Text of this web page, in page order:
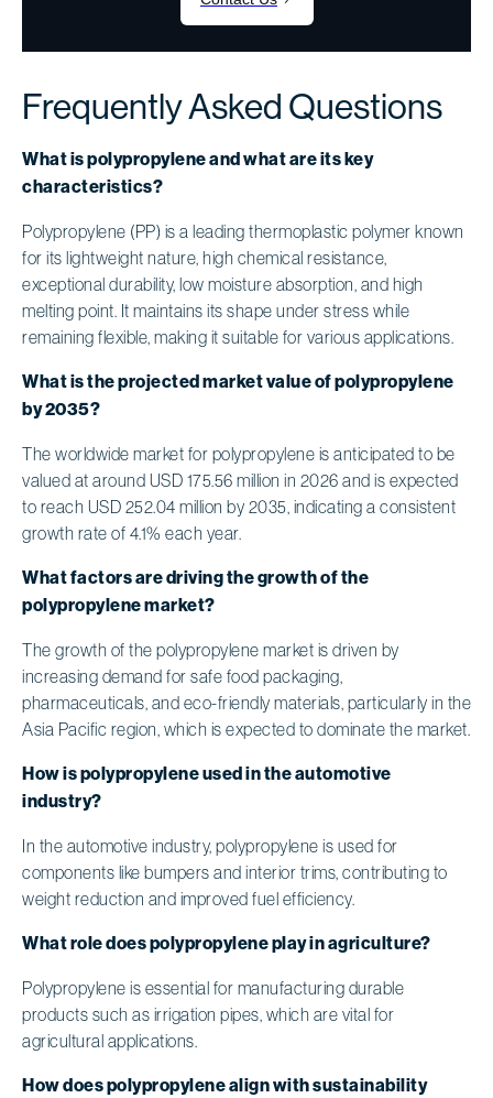
Frequently Asked Questions
What is polypropylene and what are its key
characteristics?
Polypropylene (PP) is a leading thermoplastic polymer known
for its lightweight nature, high chemical resistance,
exceptional durability, low moisture absorption, and high
melting point. It maintains its shape under stress while
remaining flexible, making it suitable for various applications.
What is the projected market value of polypropylene
by 2035?
The worldwide market for polypropylene is anticipated to be
valued at around USD 175.56 million in 2026 and is expected
to reach USD 252.04 million by 2035, indicating a consistent
growth rate of 4.1% each year.
What factors are driving the growth of the
polypropylene market?
The growth of the polypropylene market is driven by
increasing demand for safe food packaging,
pharmaceuticals, and eco-friendly materials, particularly in the
Asia Pacific region, which is expected to dominate the market.
How is polypropylene used in the automotive
industry?
In the automotive industry, polypropylene is used for
components like bumpers and interior trims, contributing to
weight reduction and improved fuel efficiency.
What role does polypropylene play in agriculture?
Polypropylene is essential for manufacturing durable
products such as irrigation pipes, which are vital for
agricultural applications.
How does polypropylene align with sustainability